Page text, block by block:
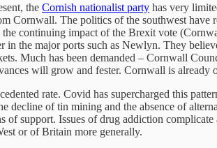
the Cornish nationalist party has very
The politics of the southwest have
continuing impact of the Brexit vote
the major ports such as Newlyn. They
Much has been demanded – Cornwall
will grow and fester. Cornwall is already
rate. Covid has supercharged this
decline of tin mining and the absence of
support. Issues of drug addiction
or of Britain more generally.